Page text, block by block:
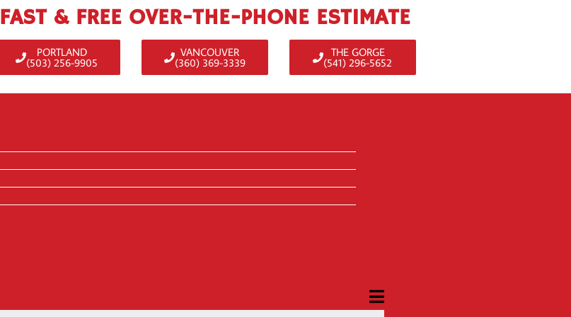
FAST & FREE OVER-THE-PHONE ESTIMATE
PORTLAND
(503) 256-9905
VANCOUVER
(360) 369-3339
THE GORGE
(541) 296-5652